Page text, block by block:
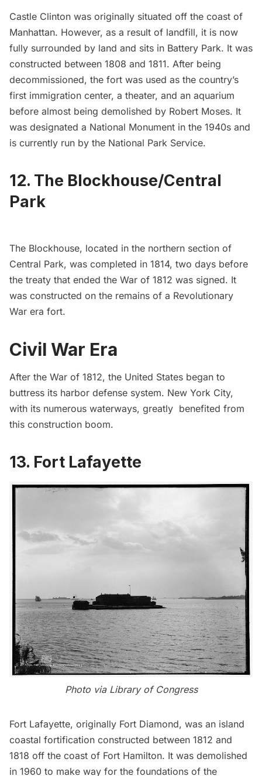
Castle Clinton was originally situated off the coast of
Manhattan. However, as a result of landfill, it is now
fully surrounded by land and sits in Battery Park. It was
constructed between 1808 and 1811. After being
decommissioned, the fort was used as the country’s
first immigration center, a theater, and an aquarium
before almost being demolished by Robert Moses. It
was designated a National Monument in the 1940s and
is currently run by the National Park Service.
12. The Blockhouse/Central
Park
The Blockhouse, located in the northern section of
Central Park, was completed in 1814, two days before
the treaty that ended the War of 1812 was signed. It
was constructed on the remains of a Revolutionary
War era fort.
Civil War Era
After the War of 1812, the United States began to
buttress its harbor defense system. New York City,
with its numerous waterways, greatly benefited from
this construction boom.
13. Fort Lafayette
Photo via Library of Congress
Fort Lafayette, originally Fort Diamond, was an island
coastal fortification constructed between 1812 and
1818 off the coast of Fort Hamilton. It was demolished
in 1960 to make way for the foundations of the